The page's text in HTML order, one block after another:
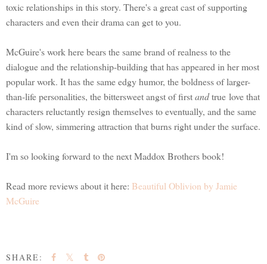
toxic relationships in this story. There's a great cast of supporting
characters and even their drama can get to you.
McGuire's work here bears the same brand of realness to the
dialogue and the relationship-building that has appeared in her most
popular work. It has the same edgy humor, the boldness of larger-
than-life personalities, the bittersweet angst of firstandtrue love that
characters reluctantly resign themselves to eventually, and the same
kind of slow, simmering attraction that burns right under the surface.
I'm so looking forward to the next Maddox Brothers book!
Read more reviews about it here: Beautiful Oblivion by Jamie
McGuire
SHARE: